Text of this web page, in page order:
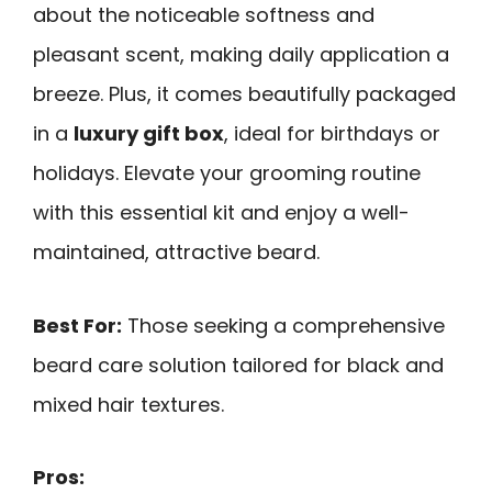
about the noticeable softness and
pleasant scent, making daily application a
breeze. Plus, it comes beautifully packaged
in a luxury gift box, ideal for birthdays or
holidays. Elevate your grooming routine
with this essential kit and enjoy a well-
maintained, attractive beard.
Best For: Those seeking a comprehensive
beard care solution tailored for black and
mixed hair textures.
Pros: